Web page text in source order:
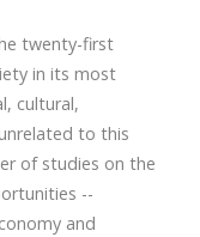
twenty-first
in its most
cultural,
to this
of studies on the
--
and